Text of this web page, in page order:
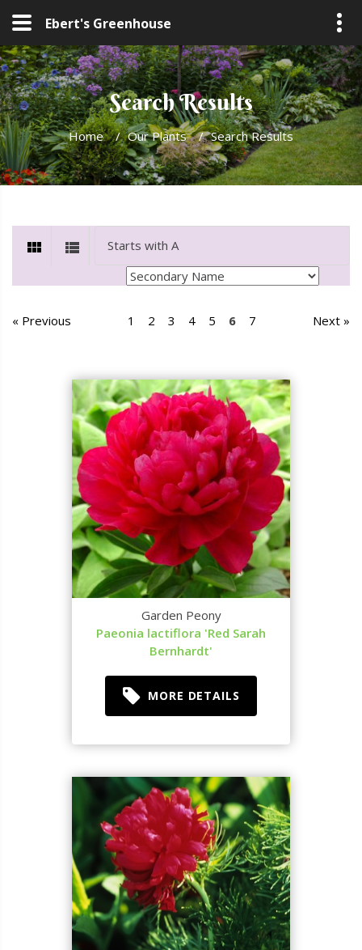
Ebert's Greenhouse
Search Results
Home / Our Plants / Search Results
« Previous 1 2 3 4 5 6 7 Next »
Garden Peony
Paeonia lactiflora 'Red Sarah
Bernhardt'
MORE DETAILS